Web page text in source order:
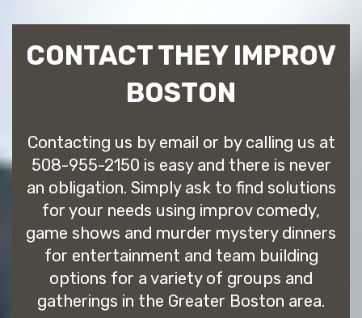
CONTACT THEY IMPROV
BOSTON
Contacting us by email or by calling us at
508-955-2150 is easy and there is never
an obligation. Simply ask to find solutions
for your needs using improv comedy,
game shows and murder mystery dinners
for entertainment and team building
options for a variety of groups and
gatherings in the Greater Boston area.